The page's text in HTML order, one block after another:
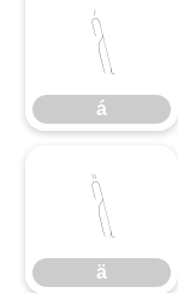
á
á
ä
ä